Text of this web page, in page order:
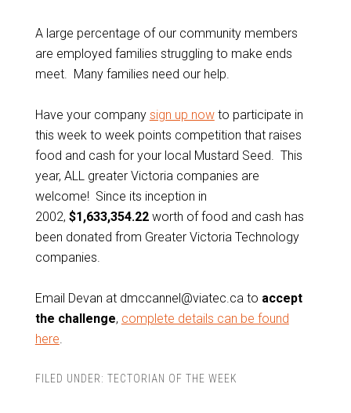
A large percentage of our community members
are employed families struggling to make ends
meet. Many families need our help.
Have your company sign up nowto participate in
this week to week points competition that raises
food and cash for your local Mustard Seed. This
year, ALL greater Victoria companies are
welcome! Since its inception in
2002, $1,633,354.22 worth of food and cash has
been donated from Greater Victoria Technology
companies.
Email Devan at dmccannel@viatec.ca to accept
the challenge, complete details can be found
here.
FILED UNDER: TECTORIAN OF THE WEEK